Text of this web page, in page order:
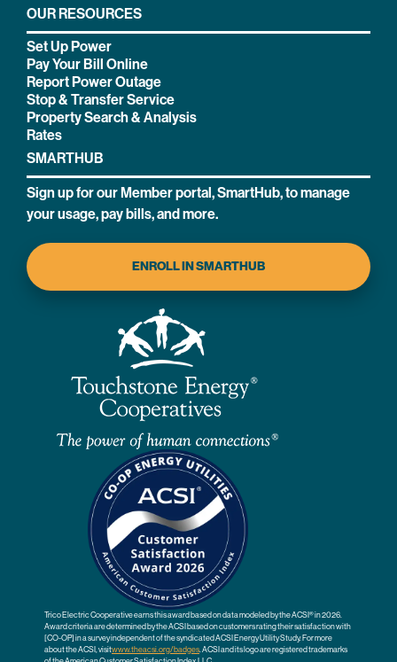
OUR RESOURCES
Set Up Power
Pay Your Bill Online
Report Power Outage
Stop & Transfer Service
Property Search & Analysis
Rates
SMARTHUB
Sign up for our Member portal, SmartHub, to manage
your usage, pay bills, and more.
ENROLL IN SMARTHUB
Trico Electric Cooperative earns this award based on data modeled by the ACSI® in 2026.
Award criteria are determined by the ACSI based on customers rating their satisfaction with
[CO-OP] in a survey independent of the syndicated ACSI Energy Utility Study. For more
about the ACSI, visitwww.theacsi.org/badges . ACSI and its logo are registered trademarks